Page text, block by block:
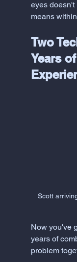
eyes doesn't
means
Two
Years
Scott
Now you've
years of
problem